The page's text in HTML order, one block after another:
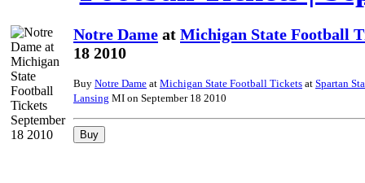
Notre Dame at Michigan State Football
18 2010
Buy Notre Dame at Michigan State Football Tickets at Spartan
Lansing MI on September 18 2010